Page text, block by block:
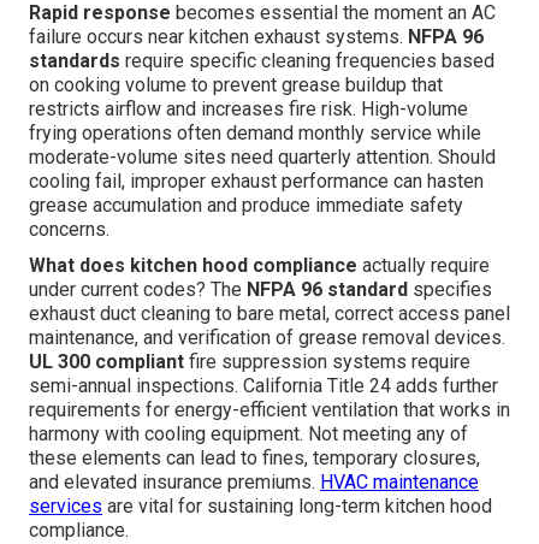
Rapid response becomes essential the moment an AC
failure occurs near kitchen exhaust systems. NFPA 96
standards require specific cleaning frequencies based
on cooking volume to prevent grease buildup that
restricts airflow and increases fire risk. High-volume
frying operations often demand monthly service while
moderate-volume sites need quarterly attention. Should
cooling fail, improper exhaust performance can hasten
grease accumulation and produce immediate safety
concerns.
What does kitchen hood compliance actually require
under current codes? The NFPA 96 standard specifies
exhaust duct cleaning to bare metal, correct access panel
maintenance, and verification of grease removal devices.
UL 300 compliant fire suppression systems require
semi-annual inspections. California Title 24 adds further
requirements for energy-efficient ventilation that works in
harmony with cooling equipment. Not meeting any of
these elements can lead to fines, temporary closures,
and elevated insurance premiums. HVAC maintenance
services are vital for sustaining long-term kitchen hood
compliance.